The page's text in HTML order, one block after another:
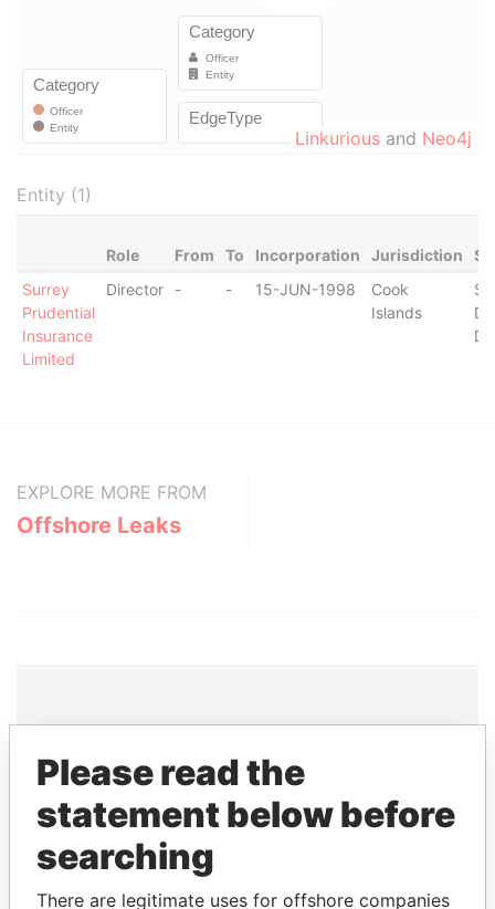
Linkurious and Neo4j
Entity (1)
Role From To Incorporation Jurisdiction
Surrey
Prudential
Insurance
Limited
Director - - 15-JUN-1998
Cook
Islands
EXPLORE MORE FROM
Offshore Leaks
THEPOWERPLAYERS
Explore the offshore connections of world leaders,
politicians and their relatives and associates.
Please read the
statement below before
searching
There are legitimate uses for offshore companies